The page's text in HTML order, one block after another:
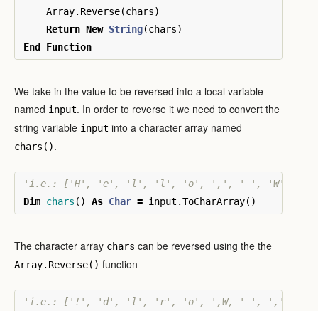
Array. Reverse(chars)
Return New String(chars)
End
Function
We take in the value to be reversed into a local variable
named input. In order to reverse it we need to convert the
string variable input into a character array named
chars().
'i.e.: ['H', 'e', 'l', 'l', 'o', ',', ' ', 'W',
Dim chars () As Char = input .ToCharArray()
The character array chars can be reversed using the the
Array.Reverse() function
'i.e.: ['!', 'd', 'l', 'r', 'o', ',W, ' ', ',',